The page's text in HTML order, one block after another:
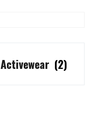
Activewear (2)